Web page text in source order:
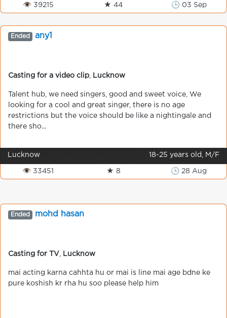
👁 39215 ★ 44 🕒 03 Sep
Ended any1
Casting for a video clip Lucknow
Talent hub, we need singers, good and sweet voice, We
looking for a cool and great singer, there is no age
restrictions but the voice should be like a nightingale and
there sho...
Lucknow 18-25 years old, M/F
👁 33451 ★ 8 🕒 28 Aug
Ended mohd hasan
Casting for TV Lucknow
mai acting karna cahhta hu or mai is line mai age bdne ke
pure koshish kr rha hu soo please help him